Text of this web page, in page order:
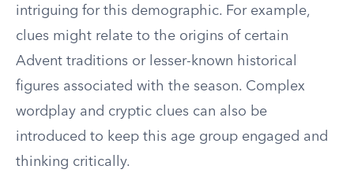
intriguing for this demographic. For example,
clues might relate to the origins of certain
Advent traditions or lesser-known historical
figures associated with the season. Complex
wordplay and cryptic clues can also be
introduced to keep this age group engaged and
thinking critically.